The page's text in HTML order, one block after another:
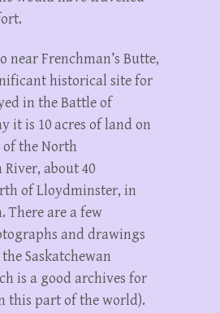
near Frenchman’s Butte,
historical site for
in the Battle of
it is 10 acres of land on
of the North
River, about 40
of Lloydminster, in
There are a few
and drawings
Saskatchewan
is a good archives for
this part of the world).